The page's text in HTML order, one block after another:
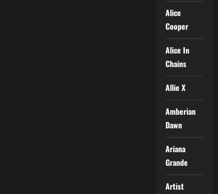
Alice
Cooper
Alice In
Chains
Allie X
Amberian
Dawn
Ariana
Grande
Artist